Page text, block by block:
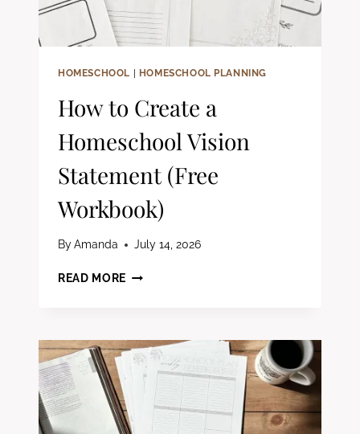
HOMESCHOOL | HOMESCHOOL PLANNING
How to Create a
Homeschool Vision
Statement (Free
Workbook)
ByAmanda July 14, 2026
READ MORE HOW
HOMESCHOOL
VISION
STATEMENT
(FREE
WORKBOOK)